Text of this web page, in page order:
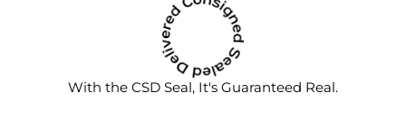
With the CSD Seal, It's Guaranteed Real.